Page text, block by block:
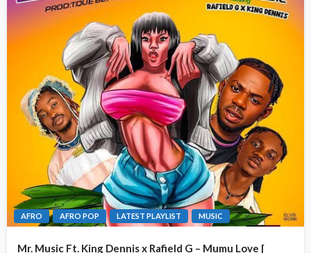
AFRO AFRO POP LATEST PLAYLIST MUSIC
Mr. Music Ft. King Dennis x Rafield G – Mumu Love [